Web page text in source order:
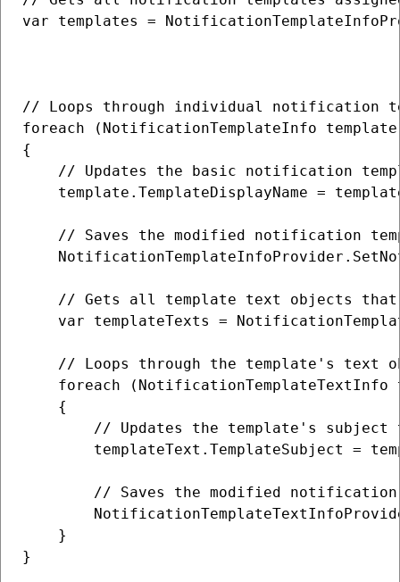
var templates =
// Loops through individual notification
foreach (NotificationTemplateInfo
{
// Updates the basic notification
template.TemplateDisplayName =
// Saves the modified notification
// Gets all template text objects
var templateTexts =
// Loops through the template's text
foreach (NotificationTemplateTextInfo
    {
// Updates the template's subject
templateText.TemplateSubject =
// Saves the modified
    }
}